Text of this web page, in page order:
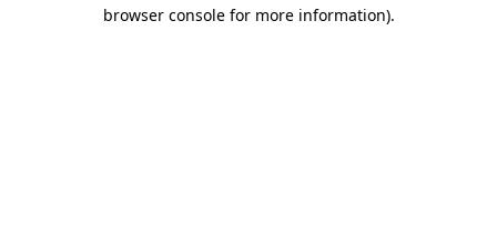
browser console for more information).